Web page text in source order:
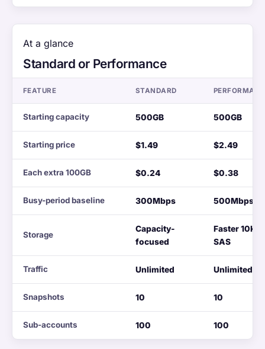
At a glance
Standard or Performance
FEATURE STANDARD
Starting capacity 500GB 500GB
Starting price $1.49 $2.49
Each extra 100GB $0.24 $0.38
Busy-period baseline 300Mbps 500Mbps
Storage
Capacity-
focused
Faster 10K
SAS
Traffic Unlimited Unlimited
Snapshots 10 10
Sub-accounts 100 100